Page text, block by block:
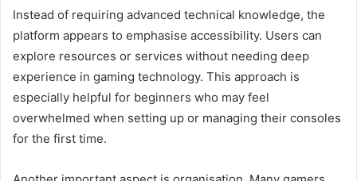
Instead of requiring advanced technical knowledge, the
platform appears to emphasise accessibility. Users can
explore resources or services without needing deep
experience in gaming technology. This approach is
especially helpful for beginners who may feel
overwhelmed when setting up or managing their consoles
for the first time.